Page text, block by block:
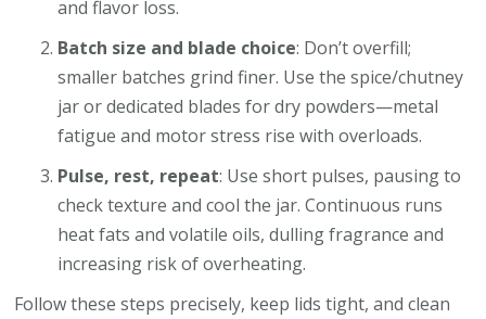
and flavor loss.
Batch size and blade choice: Don’t overfill;
smaller batches grind finer. Use the spice/chutney
jar or dedicated blades for dry powders—metal
fatigue and motor stress rise with overloads.
Pulse, rest, repeat: Use short pulses, pausing to
check texture and cool the jar. Continuous runs
heat fats and volatile oils, dulling fragrance and
increasing risk of overheating.
Follow these steps precisely, keep lids tight, and clean